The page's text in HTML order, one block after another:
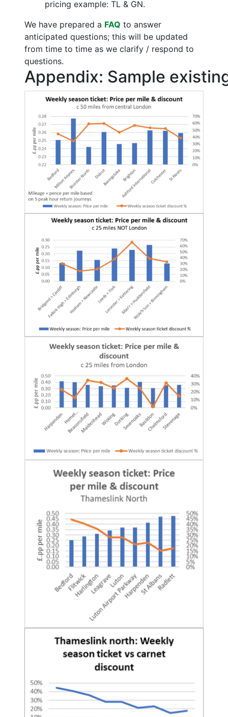
pricing example: TL & GN.
We have prepared a FAQ to answer
anticipated questions; this will be updated
from time to time as we clarify / respond to
questions.
Appendix: Sample